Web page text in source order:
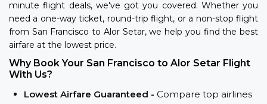
minute flight deals, we've got you covered. Whether you
need a one-way ticket, round-trip flight, or a non-stop flight
from San Francisco to Alor Setar, we help you find the best
airfare at the lowest price.
Why Book Your San Francisco to Alor Setar Flight
With Us?
Lowest Airfare Guaranteed - Compare top airlines